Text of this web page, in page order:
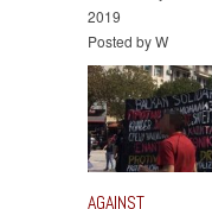
2019
Posted by W
AGAINST